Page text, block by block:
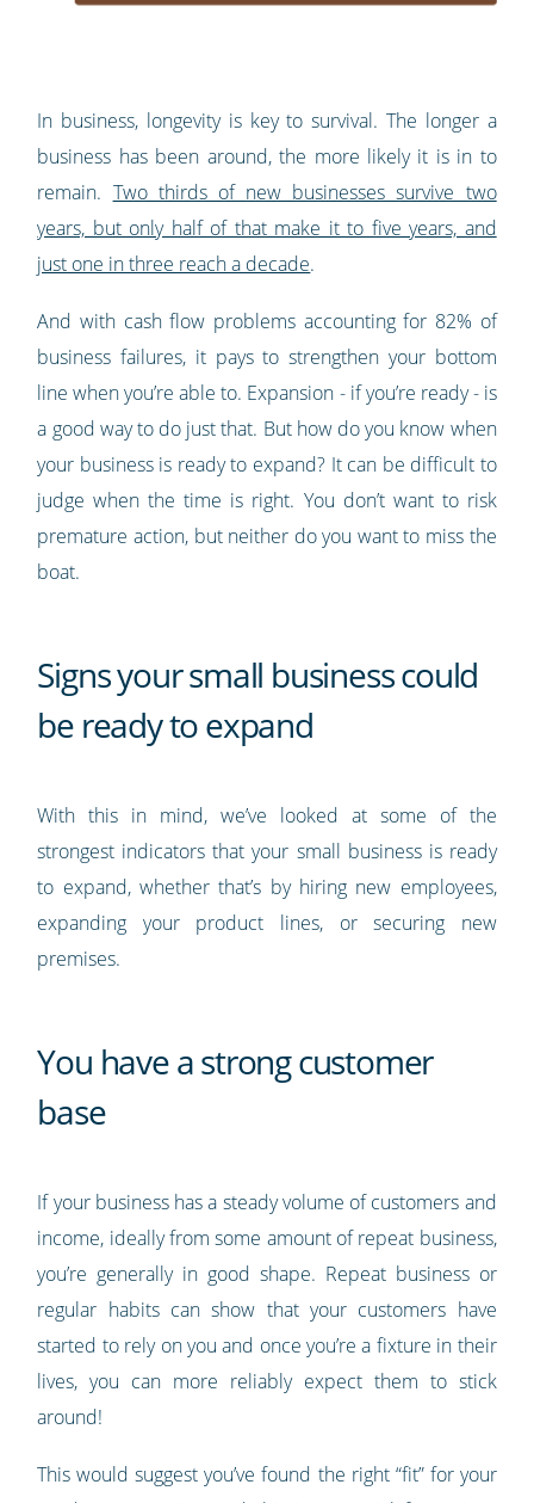
In business, longevity is key to survival. The longer a
business has been around, the more likely it is in to
remain. Two thirds of new businesses survive two
years, but only half of that make it to five years, and
just one in three reach a decade.
And with cash flow problems accounting for 82% of
business failures, it pays to strengthen your bottom
line when you’re able to. Expansion - if you’re ready - is
a good way to do just that. But how do you know when
your business is ready to expand? It can be difficult to
judge when the time is right. You don’t want to risk
premature action, but neither do you want to miss the
boat.
Signs your small business could
be ready to expand
With this in mind, we’ve looked at some of the
strongest indicators that your small business is ready
to expand, whether that’s by hiring new employees,
expanding your product lines, or securing new
premises.
You have a strong customer
base
If your business has a steady volume of customers and
income, ideally from some amount of repeat business,
you’re generally in good shape. Repeat business or
regular habits can show that your customers have
started to rely on you and once you’re a fixture in their
lives, you can more reliably expect them to stick
around!
This would suggest you’ve found the right “fit” for your